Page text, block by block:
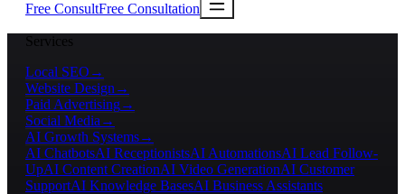
Free ConsultFree Consultation
Services
Local SEO →
Website Design →
Paid Advertising→
Social Media →
AI Growth Systems→
AI ChatbotsAI ReceptionistsAI AutomationsAI Lead Follow-
UpAI Content CreationAI Video GenerationAI Customer
SupportAI Knowledge BasesAI Business Assistants